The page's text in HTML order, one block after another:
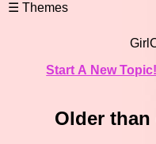
Start A New Topic!
Older